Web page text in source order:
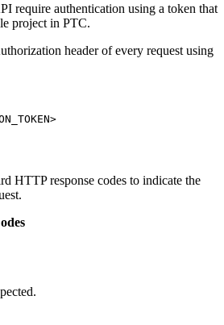
require authentication using a token that
project in PTC.
header of every request using
HTTP response codes to indicate the